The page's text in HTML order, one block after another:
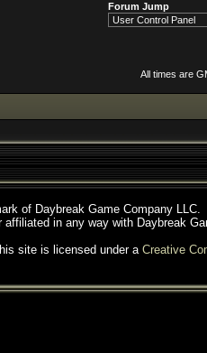
Forum Jump
All times are
of Daybreak Game Company LLC.
in any way with Daybreak
site is licensed under a Creative